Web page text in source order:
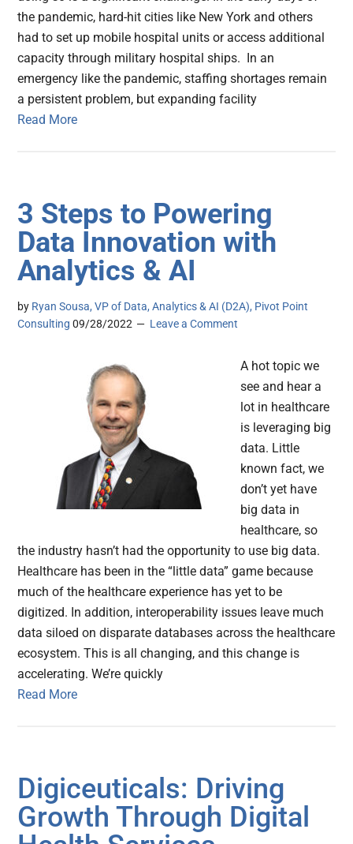
the pandemic, hard-hit cities like New York and others
had to set up mobile hospital units or access additional
capacity through military hospital ships. In an
emergency like the pandemic, staffing shortages remain
a persistent problem, but expanding facility
Read More
3 Steps to Powering
Data Innovation with
Analytics & AI
by Ryan Sousa, VP of Data, Analytics & AI (D2A), Pivot Point
Consulting 09/28/2022 Leave a Comment
A hot topic we
see and hear a
lot in healthcare
is leveraging big
data. Little
known fact, we
don’t yet have
big data in
healthcare, so
the industry hasn’t had the opportunity to use big data.
Healthcare has been in the “little data” game because
much of the healthcare experience has yet to be
digitized. In addition, interoperability issues leave much
data siloed on disparate databases across the healthcare
ecosystem. This is all changing, and this change is
accelerating. We’re quickly
Read More
Digiceuticals: Driving
Growth Through Digital